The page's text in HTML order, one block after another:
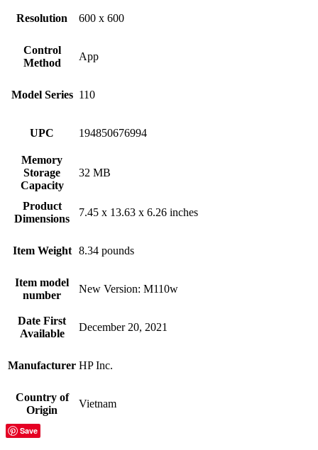
Resolution 600 x 600
Control
Method
App
Model Series 110
UPC 194850676994
Memory
Storage
Capacity
32 MB
Product
Dimensions
7.45 x 13.63 x 6.26 inches
Item Weight 8.34 pounds
Item model
number
New Version: M110w
Date First
Available
December 20, 2021
Manufacturer HP Inc.
Country of
Origin
Vietnam
Save